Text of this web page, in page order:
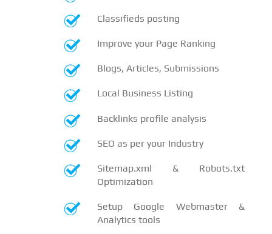
Classifieds posting
Improve your Page Ranking
Blogs, Articles, Submissions
Local Business Listing
Backlinks profile analysis
SEO as per your Industry
Sitemap.xml & Robots.txt
Optimization
Setup Google Webmaster &
Analytics tools